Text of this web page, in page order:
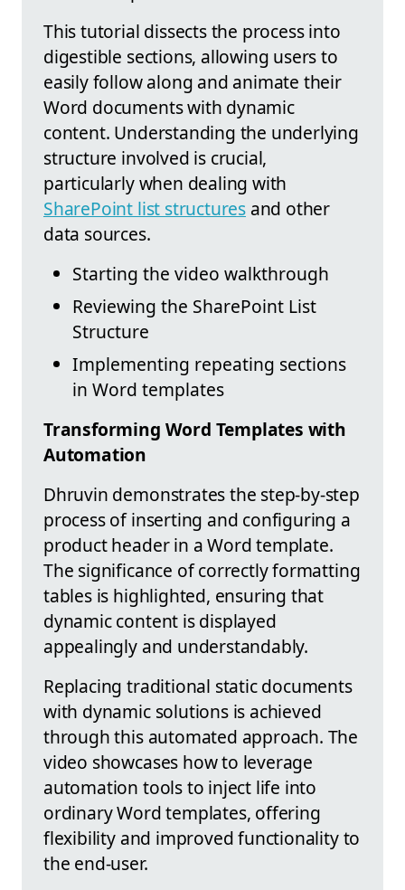
This tutorial dissects the process into
digestible sections, allowing users to
easily follow along and animate their
Word documents with dynamic
content. Understanding the underlying
structure involved is crucial,
particularly when dealing with
SharePoint list structures and other
data sources.
Starting the video walkthrough
Reviewing the SharePoint List
Structure
Implementing repeating sections
in Word templates
Transforming Word Templates with
Automation
Dhruvin demonstrates the step-by-step
process of inserting and configuring a
product header in a Word template.
The significance of correctly formatting
tables is highlighted, ensuring that
dynamic content is displayed
appealingly and understandably.
Replacing traditional static documents
with dynamic solutions is achieved
through this automated approach. The
video showcases how to leverage
automation tools to inject life into
ordinary Word templates, offering
flexibility and improved functionality to
the end-user.